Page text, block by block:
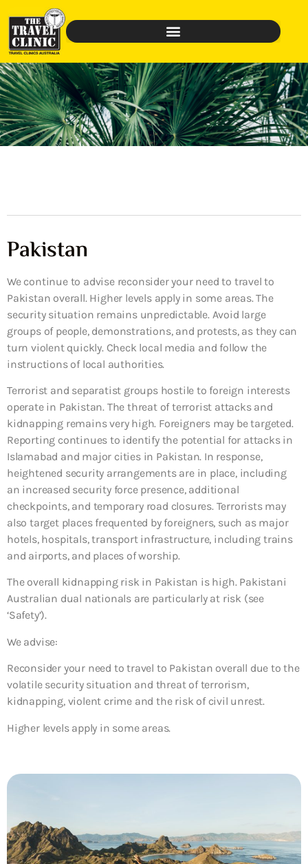
Pakistan
We continue to advise reconsider your need to travel to
Pakistan overall. Higher levels apply in some areas. The
security situation remains unpredictable. Avoid large
groups of people, demonstrations, and protests, as they can
turn violent quickly. Check local media and follow the
instructions of local authorities.
Terrorist and separatist groups hostile to foreign interests
operate in Pakistan. The threat of terrorist attacks and
kidnapping remains very high. Foreigners may be targeted.
Reporting continues to identify the potential for attacks in
Islamabad and major cities in Pakistan. In response,
heightened security arrangements are in place, including
an increased security force presence, additional
checkpoints, and temporary road closures. Terrorists may
also target places frequented by foreigners, such as major
hotels, hospitals, transport infrastructure, including trains
and airports, and places of worship.
The overall kidnapping risk in Pakistan is high. Pakistani
Australian dual nationals are particularly at risk (see
‘Safety’).
We advise:
Reconsider your need to travel to Pakistan overall due to the
volatile security situation and threat of terrorism,
kidnapping, violent crime and the risk of civil unrest.
Higher levels apply in some areas.